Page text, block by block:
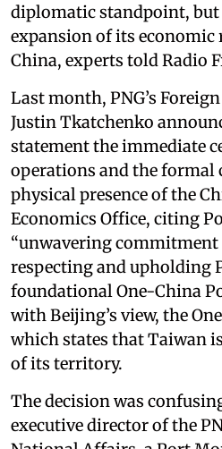
diplomatic standpoint,
expansion of its
China, experts told Radio
Last month, PNG’s
Justin Tkatchenko
statement the immediate
operations and the formal
physical presence of the
Economics Office, citing
“unwavering
respecting and upholding
foundational One-China
with Beijing’s view, the
which states that Taiwan
of its territory.
The decision was
executive director of the